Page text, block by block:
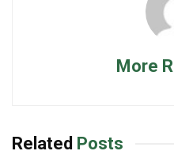
More
Related Posts